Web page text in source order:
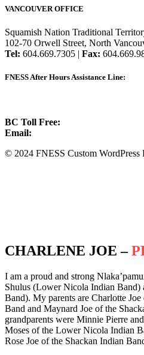
VANCOUVER OFFICE
Squamish Nation Traditional
102-70 Orwell Street, North
Tel: 604.669.7305 | Fax:
FNESS After Hours Assistance Line:
BC Toll Free:
Email:
© 2024 FNESS Custom WordPress
CHARLENE JOE –
I am a proud and strong
Shulus (Lower Nicola Indian Band)
Band). My parents are Charlotte
Band and Maynard Joe of the
grandparents were Minnie Pierre
Moses of the Lower Nicola Indian
Rose Joe of the Shackan Indian